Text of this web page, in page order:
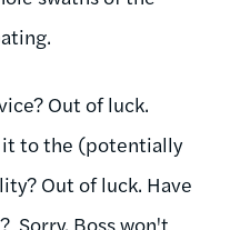
Out of luck.
it to the (potentially
Out of luck. Have
Sorry. Boss won't